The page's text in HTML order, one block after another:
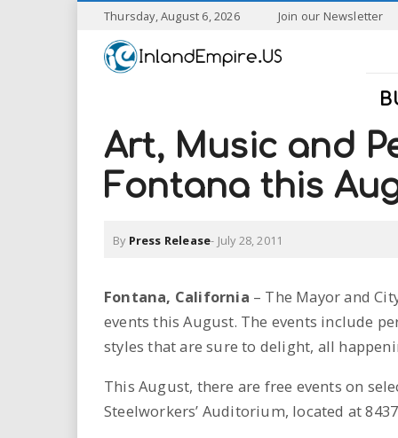
Thursday, August 6, 2026 Join our Newsletter
I
l
a
E
m
p
i
Art, Music and
Fontana this
By Press Release- July 28, 2011
Fontana, California – The Mayor and
events this August. The events include
styles that are sure to delight, all
This August, there are free events on
Steelworkers’ Auditorium, located at